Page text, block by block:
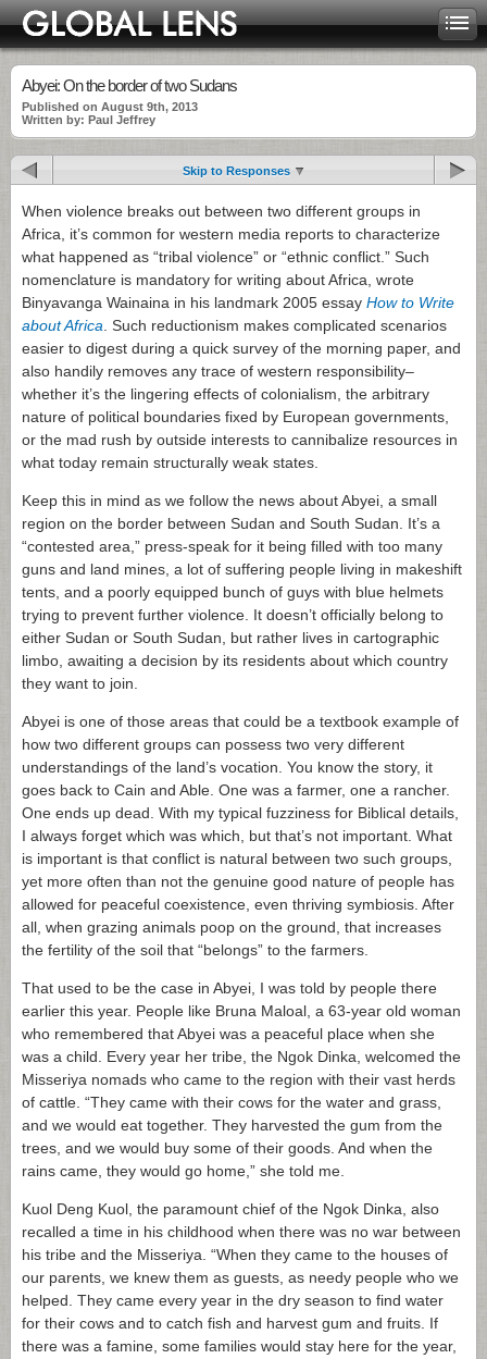
Abyei: On the border of two Sudans
Published on August 9th, 2013
Written by: Paul Jeffrey
Skip to Responses
When violence breaks out between two different groups in
Africa, it’s common for western media reports to characterize
what happened as “tribal violence” or “ethnic conflict.” Such
nomenclature is mandatory for writing about Africa, wrote
Binyavanga Wainaina in his landmark 2005 essay How to Write
about Africa . Such reductionism makes complicated scenarios
easier to digest during a quick survey of the morning paper, and
also handily removes any trace of western responsibility–
whether it’s the lingering effects of colonialism, the arbitrary
nature of political boundaries fixed by European governments,
or the mad rush by outside interests to cannibalize resources in
what today remain structurally weak states.
Keep this in mind as we follow the news about Abyei, a small
region on the border between Sudan and South Sudan. It’s a
“contested area,” press-speak for it being filled with too many
guns and land mines, a lot of suffering people living in makeshift
tents, and a poorly equipped bunch of guys with blue helmets
trying to prevent further violence. It doesn’t officially belong to
either Sudan or South Sudan, but rather lives in cartographic
limbo, awaiting a decision by its residents about which country
they want to join.
Abyei is one of those areas that could be a textbook example of
how two different groups can possess two very different
understandings of the land’s vocation. You know the story, it
goes back to Cain and Able. One was a farmer, one a rancher.
One ends up dead. With my typical fuzziness for Biblical details,
I always forget which was which, but that’s not important. What
is important is that conflict is natural between two such groups,
yet more often than not the genuine good nature of people has
allowed for peaceful coexistence, even thriving symbiosis. After
all, when grazing animals poop on the ground, that increases
the fertility of the soil that “belongs” to the farmers.
That used to be the case in Abyei, I was told by people there
earlier this year. People like Bruna Maloal, a 63-year old woman
who remembered that Abyei was a peaceful place when she
was a child. Every year her tribe, the Ngok Dinka, welcomed the
Misseriya nomads who came to the region with their vast herds
of cattle. “They came with their cows for the water and grass,
and we would eat together. They harvested the gum from the
trees, and we would buy some of their goods. And when the
rains came, they would go home,” she told me.
Kuol Deng Kuol, the paramount chief of the Ngok Dinka, also
recalled a time in his childhood when there was no war between
his tribe and the Misseriya. “When they came to the houses of
our parents, we knew them as guests, as needy people who we
helped. They came every year in the dry season to find water
for their cows and to catch fish and harvest gum and fruits. If
there was a famine, some families would stay here for the year,